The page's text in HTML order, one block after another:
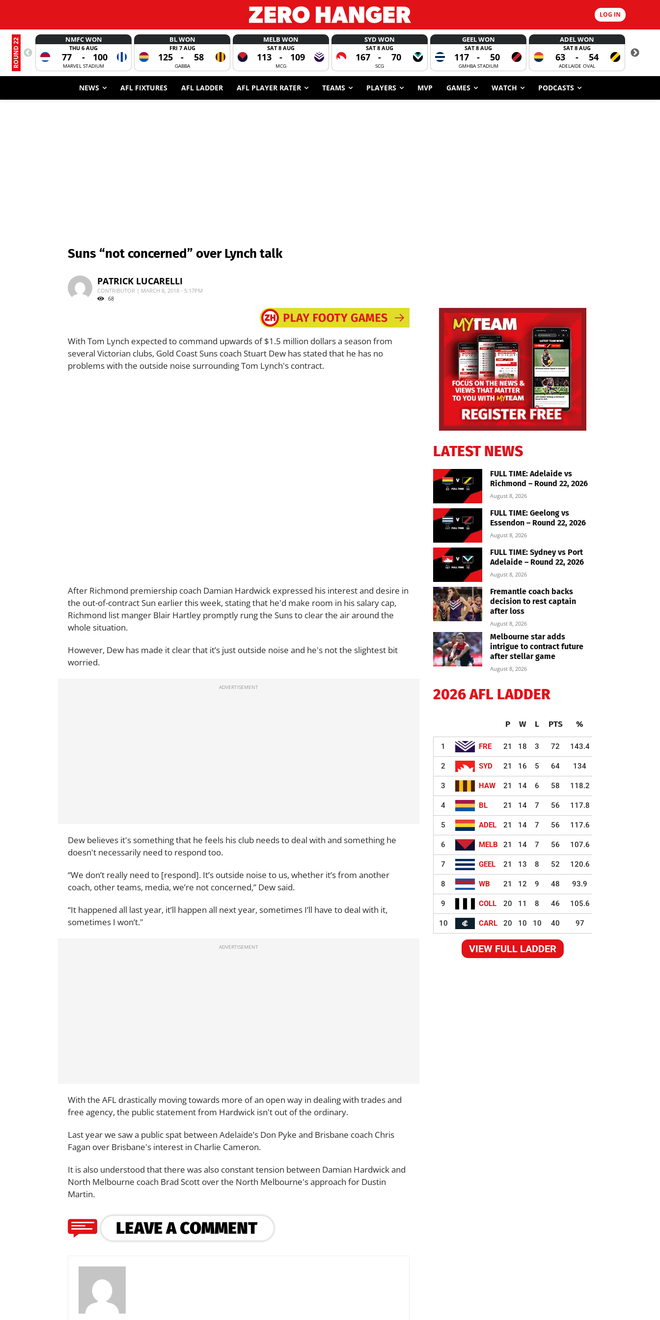
LOG IN
ROUND 22 NMFC WON
THU 6 AUG
77 - 100
MARVEL STADIUM
BL WON
FRI 7 AUG
125 - 58
GABBA
MELB WON
SAT 8 AUG
113 - 109
MCG
SYD WON
SAT 8 AUG
167 - 70
SCG
GEEL WON
SAT 8 AUG
117 - 50
GMHBA STADIUM
ADEL WON
SAT 8 AUG
63 - 54
ADELAIDE OVAL
NEWS AFL FIXTURES AFL LADDER AFL PLAYER RATER TEAMS PLAYERS MVP GAMES WATCH PODCASTS
Suns “not concerned” over Lynch talk
PATRICK LUCARELLI
CONTRIBUTOR | MARCH 8, 2018 - 5:17PM
68
With Tom Lynch expected to command upwards of $1.5 million dollars a season from
several Victorian clubs, Gold Coast Suns coach Stuart Dew has stated that he has no
problems with the outside noise surrounding Tom Lynch's contract.
After Richmond premiership coach Damian Hardwick expressed his interest and desire in
the out-of-contract Sun earlier this week, stating that he'd make room in his salary cap,
Richmond list manger Blair Hartley promptly rung the Suns to clear the air around the
whole situation.
However, Dew has made it clear that it’s just outside noise and he's not the slightest bit
worried.
Dew believes it's something that he feels his club needs to deal with and something he
doesn't necessarily need to respond too.
“We don’t really need to [respond]. It’s outside noise to us, whether it’s from another
coach, other teams, media, we’re not concerned,’’ Dew said.
“It happened all last year, it’ll happen all next year, sometimes I’ll have to deal with it,
sometimes I won’t."
With the AFL drastically moving towards more of an open way in dealing with trades and
free agency, the public statement from Hardwick isn't out of the ordinary.
Last year we saw a public spat between Adelaide’s Don Pyke and Brisbane coach Chris
Fagan over Brisbane's interest in Charlie Cameron.
It is also understood that there was also constant tension between Damian Hardwick and
North Melbourne coach Brad Scott over the North Melbourne's approach for Dustin
Martin.
LATEST NEWS
FULL TIME: Adelaide vs
Richmond – Round 22, 2026
August 8, 2026
FULL TIME: Geelong vs
Essendon – Round 22, 2026
August 8, 2026
FULL TIME: Sydney vs Port
Adelaide – Round 22, 2026
August 8, 2026
Fremantle coach backs
decision to rest captain
after loss
August 8, 2026
Melbourne star adds
intrigue to contract future
after stellar game
August 8, 2026
2026 AFL LADDER
P W L PTS %
1 FRE 21 18 3 72 143.4
2 SYD 21 16 5 64 134
3 HAW 21 14 6 58 118.2
4 BL 21 14 7 56 117.8
5 ADEL 21 14 7 56 117.6
6 MELB 21 14 7 56 107.6
7 GEEL 21 13 8 52 120.6
8 WB 21 12 9 48 93.9
9 COLL 20 11 8 46 105.6
10 CARL 20 10 10 40 97
VIEW FULL LADDER